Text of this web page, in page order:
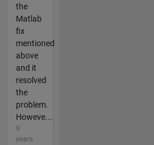
the
Matlab
fix
mentioned
above
and it
resolved
the
problem.
Howeve...
9
years